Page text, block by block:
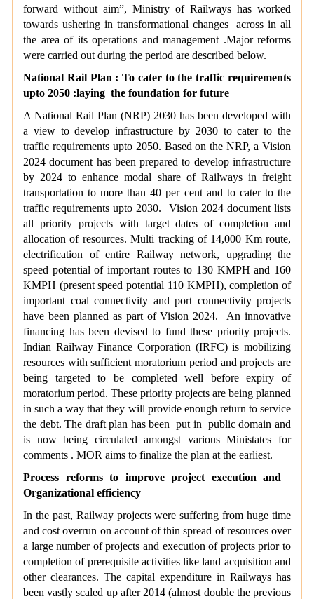
forward without aim”, Ministry of Railways has worked
towards ushering in transformational changes across in all
the area of its operations and management .Major reforms
were carried out during the period are described below.
National Rail Plan : To cater to the traffic requirements
upto 2050 :laying the foundation for future
A National Rail Plan (NRP) 2030 has been developed with
a view to develop infrastructure by 2030 to cater to the
traffic requirements upto 2050. Based on the NRP, a Vision
2024 document has been prepared to develop infrastructure
by 2024 to enhance modal share of Railways in freight
transportation to more than 40 per cent and to cater to the
traffic requirements upto 2030. Vision 2024 document lists
all priority projects with target dates of completion and
allocation of resources. Multi tracking of 14,000 Km route,
electrification of entire Railway network, upgrading the
speed potential of important routes to 130 KMPH and 160
KMPH (present speed potential 110 KMPH), completion of
important coal connectivity and port connectivity projects
have been planned as part of Vision 2024. An innovative
financing has been devised to fund these priority projects.
Indian Railway Finance Corporation (IRFC) is mobilizing
resources with sufficient moratorium period and projects are
being targeted to be completed well before expiry of
moratorium period. These priority projects are being planned
in such a way that they will provide enough return to service
the debt. The draft plan has been put in public domain and
is now being circulated amongst various Ministates for
comments . MOR aims to finalize the plan at the earliest.
Process reforms to improve project execution and
Organizational efficiency
In the past, Railway projects were suffering from huge time
and cost overrun on account of thin spread of resources over
a large number of projects and execution of projects prior to
completion of prerequisite activities like land acquisition and
other clearances. The capital expenditure in Railways has
been vastly scaled up after 2014 (almost double the previous